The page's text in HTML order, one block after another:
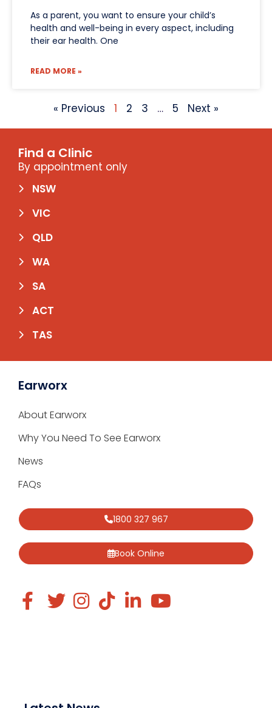
As a parent, you want to ensure your child’s
health and well-being in every aspect, including
their ear health. One
READ MORE »
« Previous 1 2 3 … 5 Next »
Find a Clinic
By appointment only
NSW
VIC
QLD
WA
SA
ACT
TAS
Earworx
About Earworx
Why You Need To See Earworx
News
FAQs
1800 327 967
Book Online